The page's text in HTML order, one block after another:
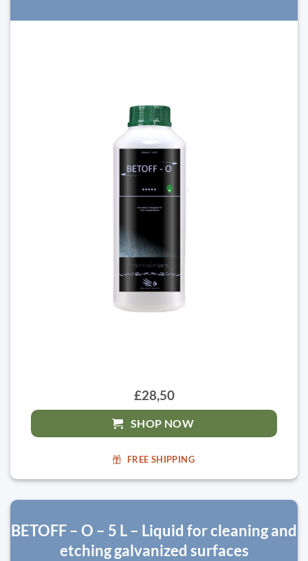
£28,50
SHOP NOW
FREE SHIPPING
BETOFF – O – 5 L – Liquid for cleaning and
etching galvanized surfaces